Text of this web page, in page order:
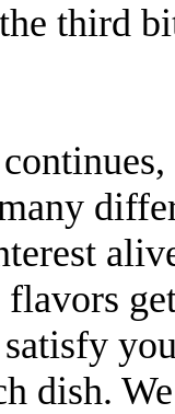
third
flavors
dish.